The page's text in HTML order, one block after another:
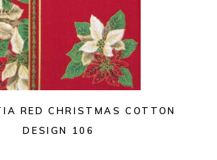
RED CHRISTMAS COTTON
DESIGN 106